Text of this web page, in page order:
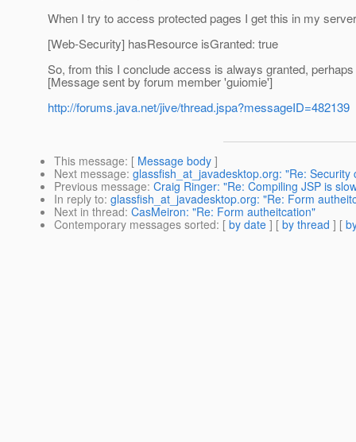
When I try to access protected pages I get this in my
[Web-Security] hasResource isGranted: true
So, from this I conclude access is always granted,
[Message sent by forum member 'guiomie']
http://forums.java.net/jive/thread.jspa?messageID=482139
This message: [ Message body ]
Next message: glassfish_at_javadesktop.org: "Re:
Previous message: Craig Ringer: "Re: Compiling JSP is
In reply to: glassfish_at_javadesktop.org: "Re: Form
Next in thread: CasMeiron: "Re: Form autheitcation"
Contemporary messages sorted: [ by date ] [ by thread ] [